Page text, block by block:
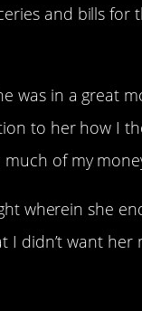
and bills for
was in a great
to her how I
of my
wherein she
I didn’t want her